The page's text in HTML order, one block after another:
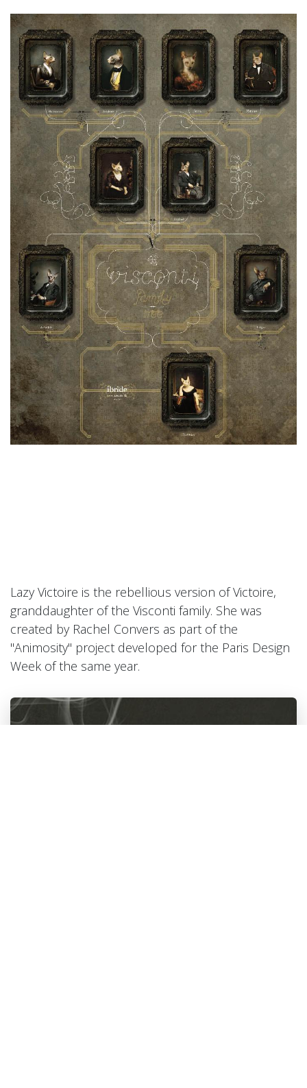
Lazy Victoire is the rebellious version of Victoire,
granddaughter of the Visconti family. She was
created by Rachel Convers as part of the
"Animosity" project developed for the Paris Design
Week of the same year.